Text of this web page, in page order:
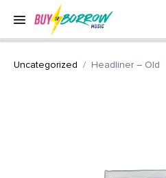
Uncategorized Headliner – Old